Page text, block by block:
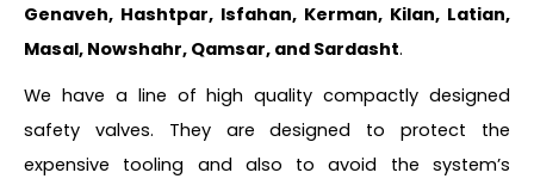
Genaveh, Hashtpar, Isfahan, Kerman, Kilan, Latian,
Masal, Nowshahr, Qamsar, and Sardasht.
We have a line of high quality compactly designed
safety valves. They are designed to protect the
expensive tooling and also to avoid the system’s